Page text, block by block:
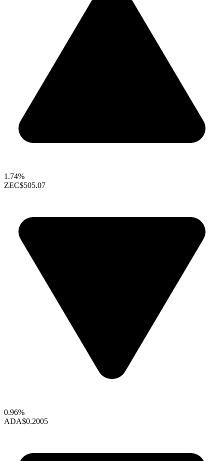
1.74%
ZEC$505.07
0.96%
ADA$0.2005